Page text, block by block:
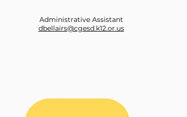
Administrative Assistant
dbellairs@cgesd.k12.or.us